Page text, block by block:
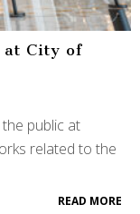
City of
public at
related to the
READ MORE